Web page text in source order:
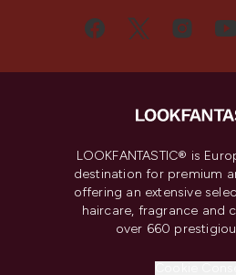
LOOKFANTASTIC® is
destination for premium
offering an extensive
haircare, fragrance and
over 660